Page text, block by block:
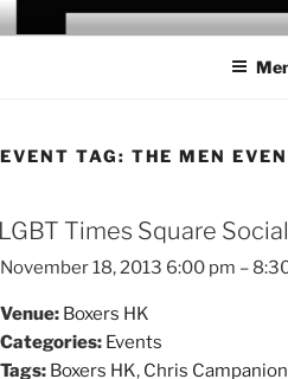
Skip
to
CHRIS
EVENT TAG: THE MEN
Times Square Social
November 18, 2013 6:00 pm –
Venue: Boxers HK
Categories: Events
Tags: Boxers HK, Chris